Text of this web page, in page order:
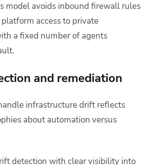
model avoids inbound firewall rules
access to private
a fixed number of agents
and remediation
infrastructure drift reflects
about automation versus
detection with clear visibility into